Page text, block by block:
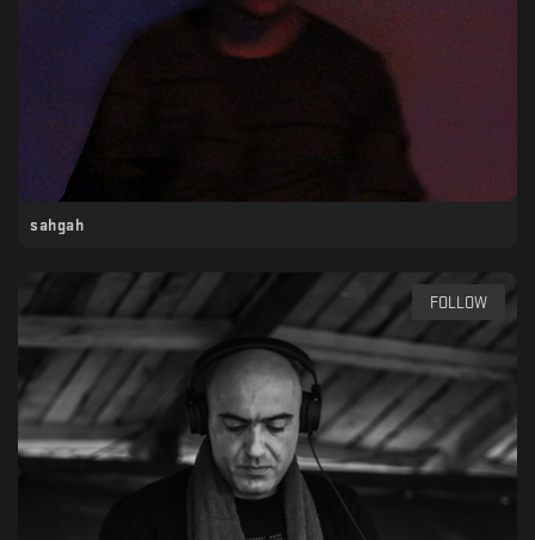
sahgah
FOLLOW